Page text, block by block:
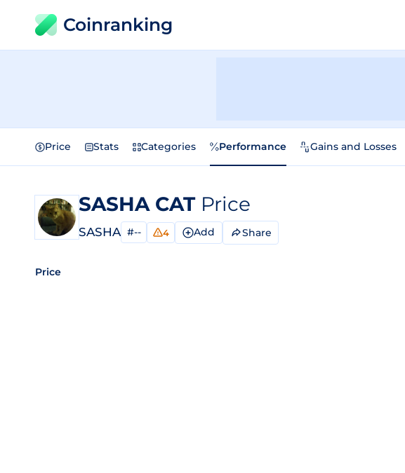
Coinranking
Price Stats Categories Performance Gains and Losses
SASHA CAT Price
SASHA #-- 4 Add Share
Price